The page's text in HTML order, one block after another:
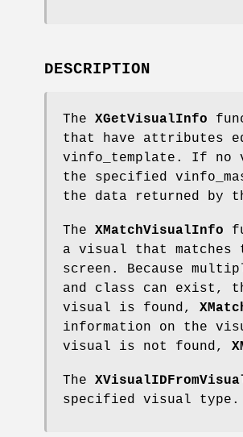
DESCRIPTION
The XGetVisualInfo
that have attributes
vinfo_template. If no
the specified
the data returned by
The XMatchVisualInfo
a visual that matches
screen. Because
and class can exist,
visual is found,
information on the
visual is not found,
The
specified visual type.